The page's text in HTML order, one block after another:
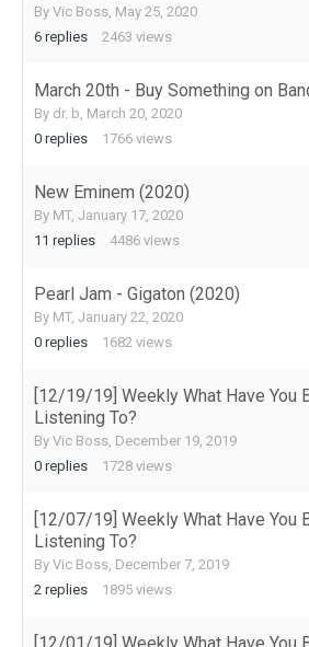
By Vic Boss, May 25, 2020
6 replies 2463 views
March 20th - Buy Something on
By dr. b, March 20, 2020
0 replies 1766 views
New Eminem (2020)
By MT, January 17, 2020
11 replies 4486 views
Pearl Jam - Gigaton (2020)
By MT, January 22, 2020
0 replies 1682 views
[12/19/19] Weekly What Have You
Listening To?
By Vic Boss, December 19, 2019
0 replies 1728 views
[12/07/19] Weekly What Have You
Listening To?
By Vic Boss, December 7, 2019
2 replies 1895 views